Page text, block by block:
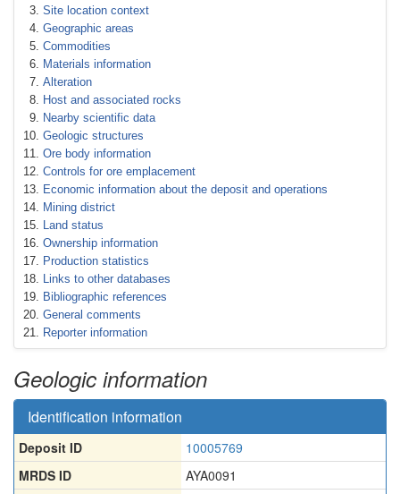
Site location context
Geographic areas
Commodities
Materials information
Alteration
Host and associated rocks
Nearby scientific data
Geologic structures
Ore body information
Controls for ore emplacement
Economic information about the deposit and operations
Mining district
Land status
Ownership information
Production statistics
Links to other databases
Bibliographic references
General comments
Reporter information
Geologic information
Identification information
Deposit ID
10005769
MRDS ID
AYA0091